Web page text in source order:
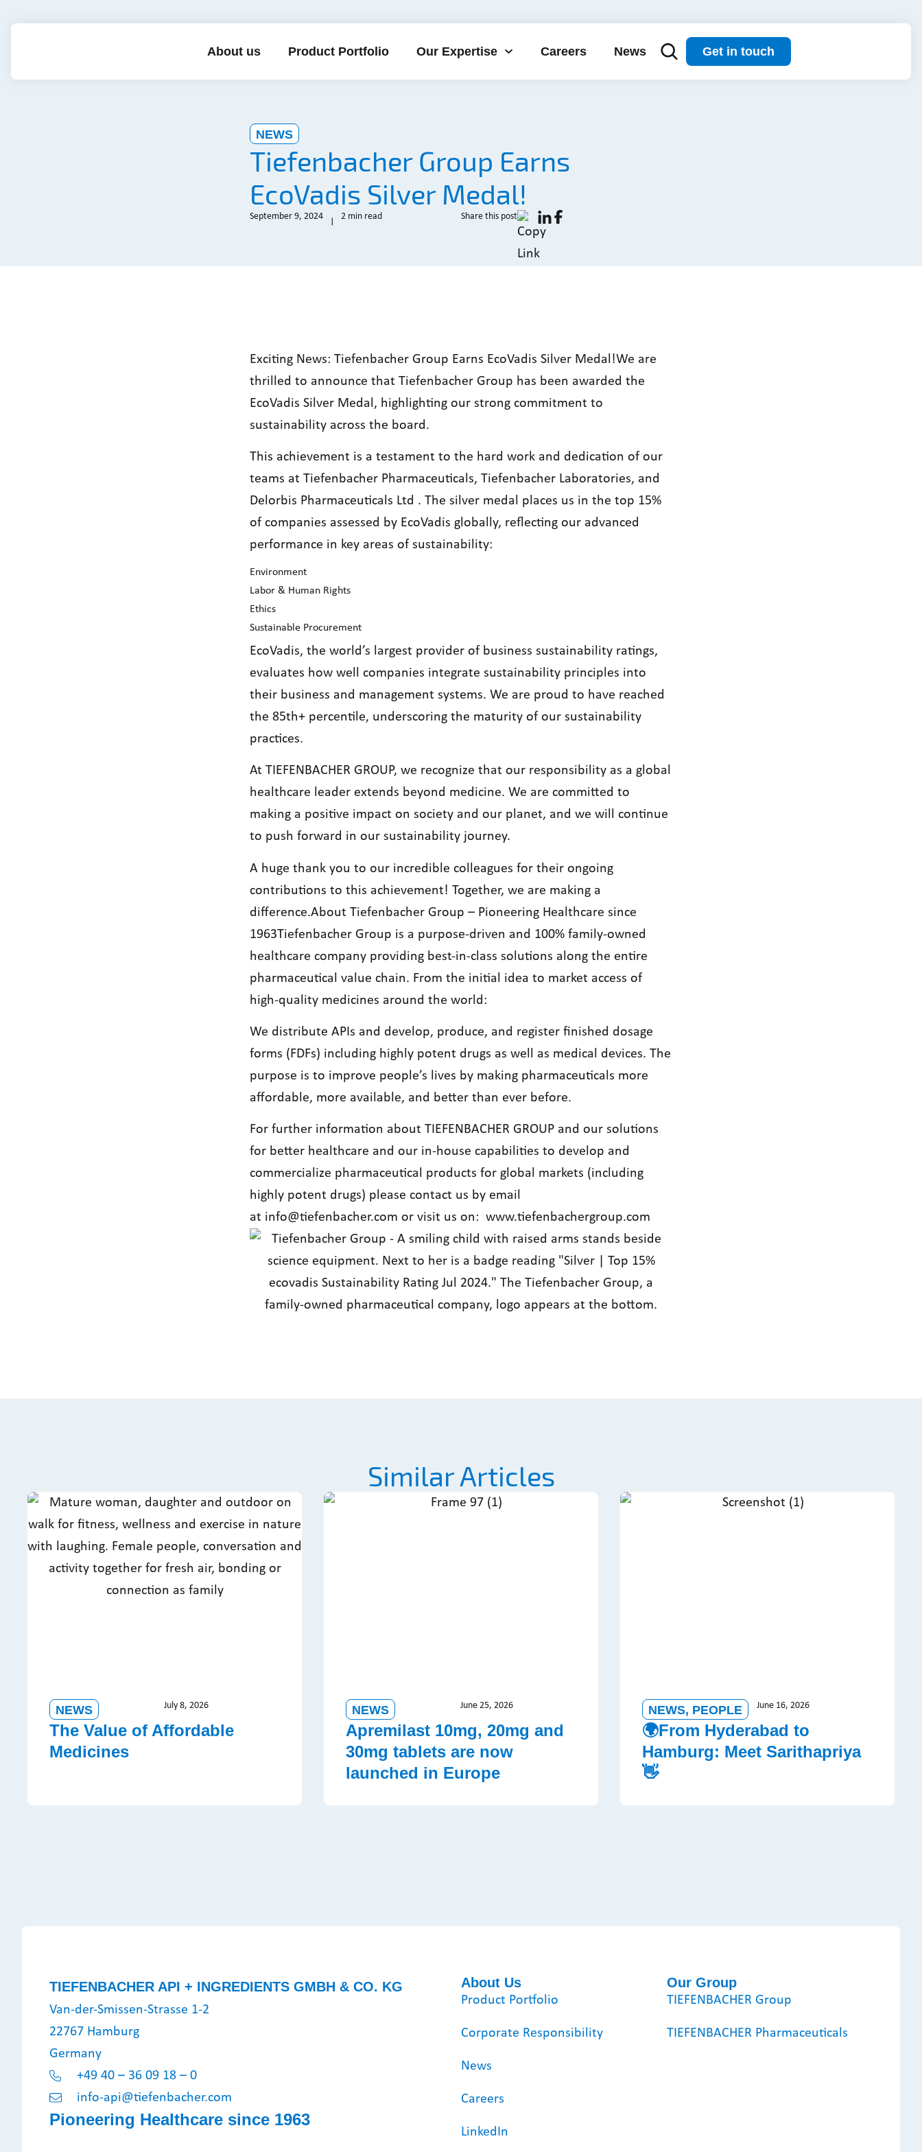
About us Product Portfolio Our Expertise Careers News Get in touch
NEWS
Tiefenbacher Group Earns
EcoVadis Silver Medal!
September 9, 2024 2 min read Share this post
Exciting News: Tiefenbacher Group Earns EcoVadis Silver Medal!We are
thrilled to announce that Tiefenbacher Group has been awarded the
EcoVadis Silver Medal, highlighting our strong commitment to
sustainability across the board.
This achievement is a testament to the hard work and dedication of our
teams at Tiefenbacher Pharmaceuticals, Tiefenbacher Laboratories, and
Delorbis Pharmaceuticals Ltd . The silver medal places us in the top 15%
of companies assessed by EcoVadis globally, reflecting our advanced
performance in key areas of sustainability:
Environment
Labor & Human Rights
Ethics
Sustainable Procurement
EcoVadis, the world’s largest provider of business sustainability ratings,
evaluates how well companies integrate sustainability principles into
their business and management systems. We are proud to have reached
the 85th+ percentile, underscoring the maturity of our sustainability
practices.
At TIEFENBACHER GROUP, we recognize that our responsibility as a global
healthcare leader extends beyond medicine. We are committed to
making a positive impact on society and our planet, and we will continue
to push forward in our sustainability journey.
A huge thank you to our incredible colleagues for their ongoing
contributions to this achievement! Together, we are making a
difference.About Tiefenbacher Group – Pioneering Healthcare since
1963Tiefenbacher Group is a purpose-driven and 100% family-owned
healthcare company providing best-in-class solutions along the entire
pharmaceutical value chain. From the initial idea to market access of
high-quality medicines around the world:
We distribute APIs and develop, produce, and register finished dosage
forms (FDFs) including highly potent drugs as well as medical devices. The
purpose is to improve people’s lives by making pharmaceuticals more
affordable, more available, and better than ever before.
For further information about TIEFENBACHER GROUP and our solutions
for better healthcare and our in-house capabilities to develop and
commercialize pharmaceutical products for global markets (including
highly potent drugs) please contact us by email
at info@tiefenbacher.com or visit us on: www.tiefenbachergroup.com
Similar Articles
NEWS July 8, 2026
The Value of Affordable
Medicines
NEWS June 25, 2026
Apremilast 10mg, 20mg and
30mg tablets are now
launched in Europe
NEWS, PEOPLE June 16, 2026
🌍From Hyderabad to
Hamburg: Meet Sarithapriya
👋
TIEFENBACHER API + INGREDIENTS GMBH & CO. KG
Van-der-Smissen-Strasse 1-2
22767 Hamburg
Germany
+49 40 – 36 09 18 – 0
info-api@tiefenbacher.com
Pioneering Healthcare since 1963
About Us
Product Portfolio
Corporate Responsibility
News
Careers
LinkedIn
Our Group
TIEFENBACHER Group
TIEFENBACHER Pharmaceuticals